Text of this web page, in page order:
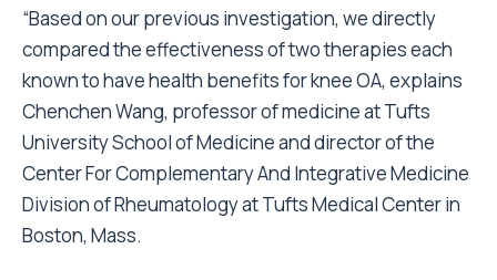
“Based on our previous investigation, we directly
compared the effectiveness of two therapies each
known to have health benefits for knee OA, explains
Chenchen Wang, professor of medicine at Tufts
University School of Medicine and director of the
Center For Complementary And Integrative Medicine
Division of Rheumatology at Tufts Medical Center in
Boston, Mass.